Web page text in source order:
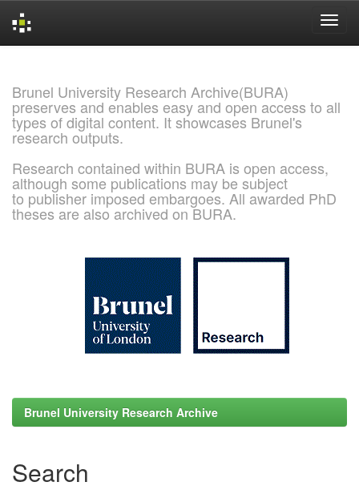
Brunel University Research Archive(BURA)
preserves and enables easy and open access to all
types of digital content. It showcases Brunel's
research outputs.
Research contained within BURA is open access,
although some publications may be subject
to publisher imposed embargoes. All awarded PhD
theses are also archived on BURA.
Brunel University Research Archive
Search